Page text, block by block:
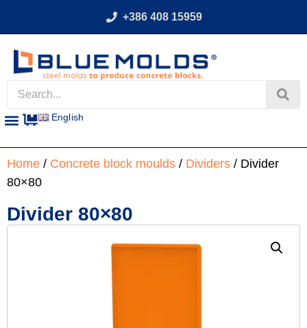
+386 408 15959
English
Home / Concrete block moulds / Dividers / Divider
80×80
Divider 80×80